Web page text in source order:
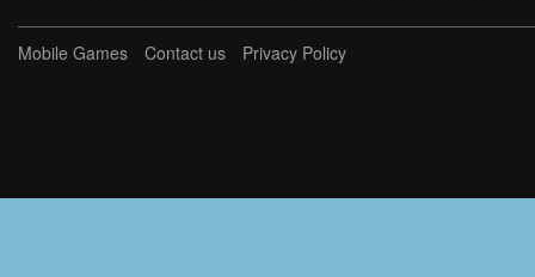
Mobile Games Contact us Privacy Policy